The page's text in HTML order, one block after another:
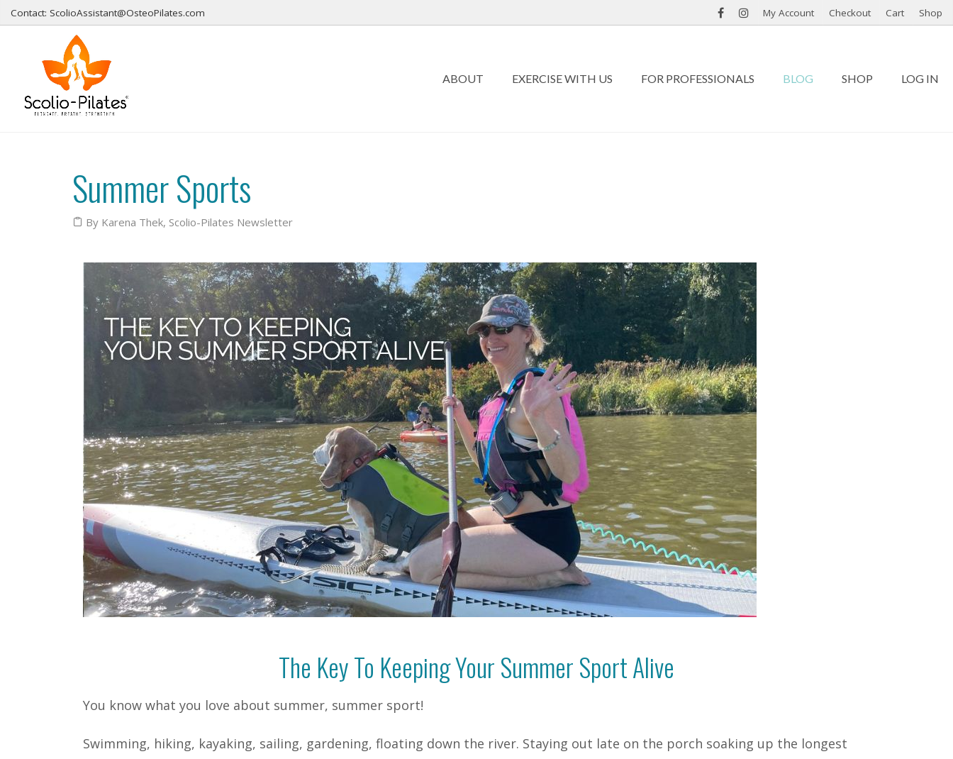
Contact: ScolioAssistant@OsteoPilates.com My Account Checkout Cart Shop
ABOUT EXERCISE WITH US FOR PROFESSIONALS BLOG SHOP LOG IN
Summer Sports
By Karena Thek, Scolio-Pilates Newsletter
The Key To Keeping Your Summer Sport Alive
You know what you love about summer, summer sport!
Swimming, hiking, kayaking, sailing, gardening, floating down the river. Staying out late on the porch soaking up the longest